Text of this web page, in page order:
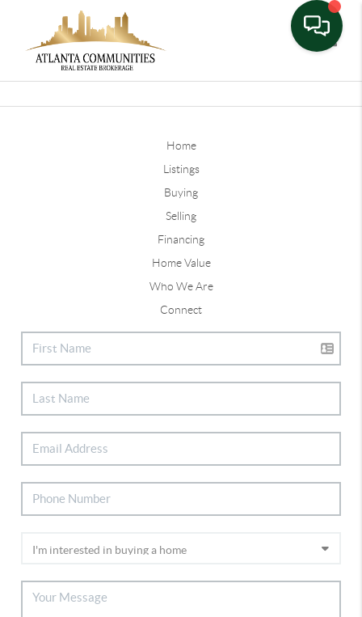
Home
Listings
Buying
Selling
Financing
Home Value
Who We Are
Connect